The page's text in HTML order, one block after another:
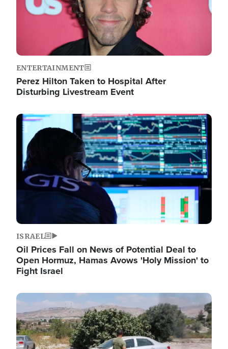
ENTERTAINMENT
Perez Hilton Taken to Hospital After
Disturbing Livestream Event
Image
ISRAEL
Oil Prices Fall on News of Potential Deal to
Open Hormuz, Hamas Avows 'Holy Mission' to
Fight Israel
Image